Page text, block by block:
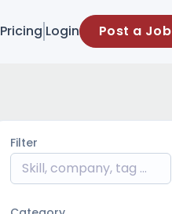
Pricing Login Post a Job
Filter